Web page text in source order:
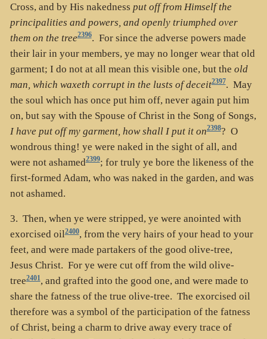
Cross, and by His nakedness put off from Himself the
principalities and powers, and openly triumphed over
them on the tree2396. For since the adverse powers made
their lair in your members, ye may no longer wear that old
garment; I do not at all mean this visible one, but the old
man, which waxeth corrupt in the lusts of deceit2397. May
the soul which has once put him off, never again put him
on, but say with the Spouse of Christ in the Song of Songs,
I have put off my garment, how shall I put it on2398? O
wondrous thing! ye were naked in the sight of all, and
were not ashamed2399; for truly ye bore the likeness of the
first-formed Adam, who was naked in the garden, and was
not ashamed.
3. Then, when ye were stripped, ye were anointed with
exorcised oil2400, from the very hairs of your head to your
feet, and were made partakers of the good olive-tree,
Jesus Christ. For ye were cut off from the wild olive-
tree2401, and grafted into the good one, and were made to
share the fatness of the true olive-tree. The exorcised oil
therefore was a symbol of the participation of the fatness
of Christ, being a charm to drive away every trace of